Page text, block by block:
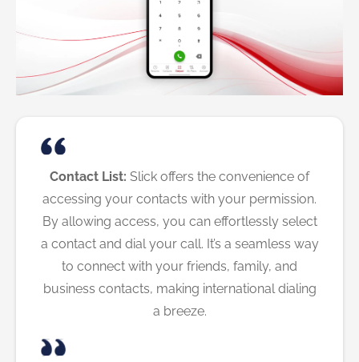
Contact List: Slick offers the convenience of
accessing your contacts with your permission.
By allowing access, you can effortlessly select
a contact and dial your call. It’s a seamless way
to connect with your friends, family, and
business contacts, making international dialing
a breeze.